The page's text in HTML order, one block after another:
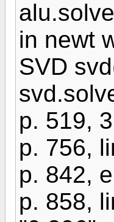
in newt
SVD
p. 519,
p. 756,
p. 842,
p. 858,